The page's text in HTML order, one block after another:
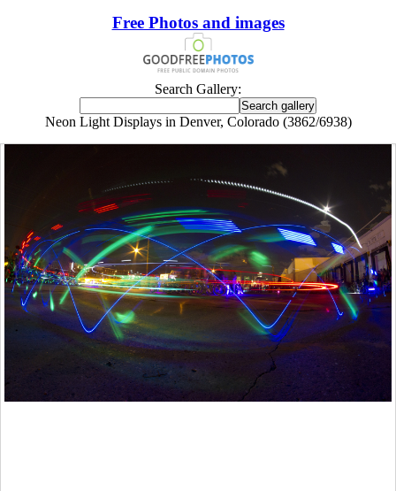
Free Photos and images
Search Gallery:
Neon Light Displays in Denver, Colorado (3862/6938)